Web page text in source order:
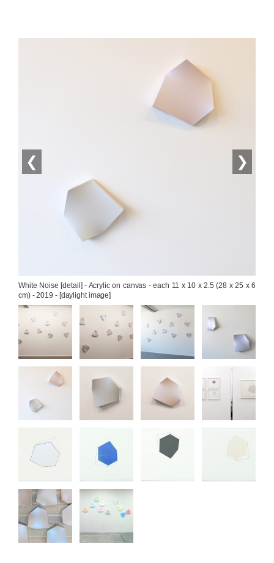
❮ ❯
White Noise [detail] - Acrylic on canvas - each 11 x 10 x 2.5 (28 x 25 x 6
cm) - 2019 - [daylight image]